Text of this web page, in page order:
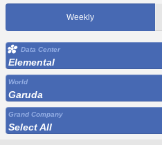
Weekly
Data Center
Elemental
World
Garuda
Grand Company
Select All